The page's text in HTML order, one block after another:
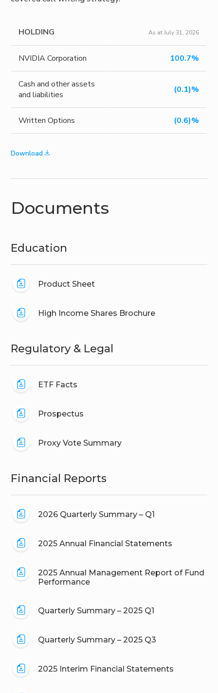
HOLDING As at July 31, 2026
NVIDIA Corporation 100.7%
Cash and other assets
and liabilities
(0.1)%
Written Options (0.6)%
Download
Documents
Education
Product Sheet
High Income Shares Brochure
Regulatory & Legal
ETF Facts
Prospectus
Proxy Vote Summary
Financial Reports
2026 Quarterly Summary – Q1
2025 Annual Financial Statements
2025 Annual Management Report of Fund
Performance
Quarterly Summary – 2025 Q1
Quarterly Summary – 2025 Q3
2025 Interim Financial Statements